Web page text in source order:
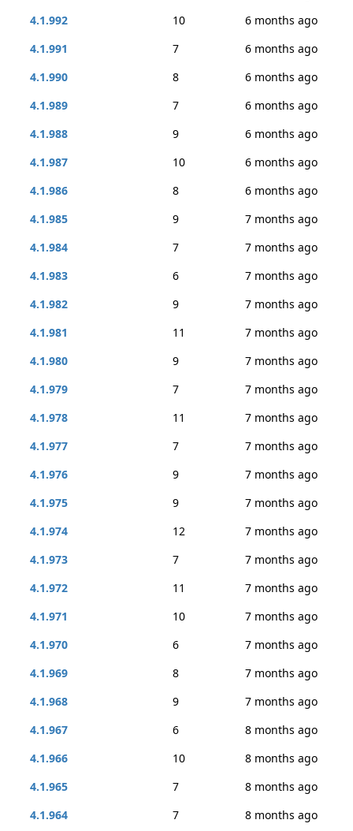
4.1.992
10
6 months ago
4.1.991
7
6 months ago
4.1.990
8
6 months ago
4.1.989
7
6 months ago
4.1.988
9
6 months ago
4.1.987
10
6 months ago
4.1.986
8
6 months ago
4.1.985
9
7 months ago
4.1.984
7
7 months ago
4.1.983
6
7 months ago
4.1.982
9
7 months ago
4.1.981
11
7 months ago
4.1.980
9
7 months ago
4.1.979
7
7 months ago
4.1.978
11
7 months ago
4.1.977
7
7 months ago
4.1.976
9
7 months ago
4.1.975
9
7 months ago
4.1.974
12
7 months ago
4.1.973
7
7 months ago
4.1.972
11
7 months ago
4.1.971
10
7 months ago
4.1.970
6
7 months ago
4.1.969
8
7 months ago
4.1.968
9
7 months ago
4.1.967
6
8 months ago
4.1.966
10
8 months ago
4.1.965
7
8 months ago
4.1.964
7
8 months ago